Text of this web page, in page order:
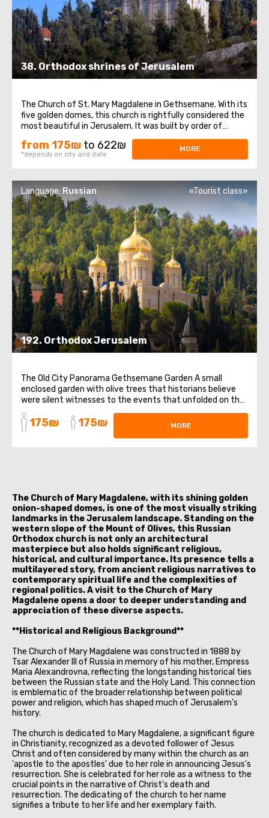
38. Orthodox shrines of Jerusalem
The Church of St. Mary Magdalene in Gethsemane. With its
five golden domes, this church is rightfully considered the
most beautiful in Jerusalem. It was built by order of
Emperor Alexander III in memory of his mother, Empress
Maria Alexandrovna, and was consecrated in honor of her
heavenly patroness ...
from 175₪ to 622₪
*depends on city and date
MORE
192. Orthodox Jerusalem
Language: Russian «Tourist class»
The Old City Panorama Gethsemane Garden A small
enclosed garden with olive trees that historians believe
were silent witnesses to the events that unfolded on the
night after the Last Supper. Church of St. Mary Magdalene
in Gethsemane This church, with its five golden domes, is
175₪ 175₪ MORE
The Church of Mary Magdalene, with its shining golden
onion-shaped domes, is one of the most visually striking
landmarks in the Jerusalem landscape. Standing on the
western slope of the Mount of Olives, this Russian
Orthodox church is not only an architectural
masterpiece but also holds significant religious,
historical, and cultural importance. Its presence tells a
multilayered story, from ancient religious narratives to
contemporary spiritual life and the complexities of
regional politics. A visit to the Church of Mary
Magdalene opens a door to deeper understanding and
appreciation of these diverse aspects.
**Historical and Religious Background**
The Church of Mary Magdalene was constructed in 1888 by
Tsar Alexander III of Russia in memory of his mother, Empress
Maria Alexandrovna, reflecting the longstanding historical ties
between the Russian state and the Holy Land. This connection
is emblematic of the broader relationship between political
power and religion, which has shaped much of Jerusalem's
history.
The church is dedicated to Mary Magdalene, a significant figure
in Christianity, recognized as a devoted follower of Jesus
Christ and often considered by many within the church as an
'apostle to the apostles' due to her role in announcing Jesus's
resurrection. She is celebrated for her role as a witness to the
crucial points in the narrative of Christ's death and
resurrection. The dedicating of the church to her name
signifies a tribute to her life and her exemplary faith.